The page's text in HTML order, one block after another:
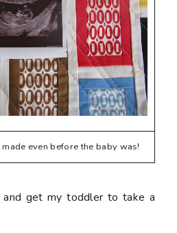
even before the baby was!
get my toddler to take a